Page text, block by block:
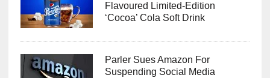
Flavoured Limited-Edition
‘Cocoa’ Cola Soft Drink
Parler Sues Amazon For
Suspending Social Media